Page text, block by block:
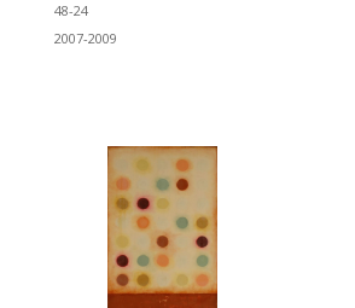
48-24
2007-2009